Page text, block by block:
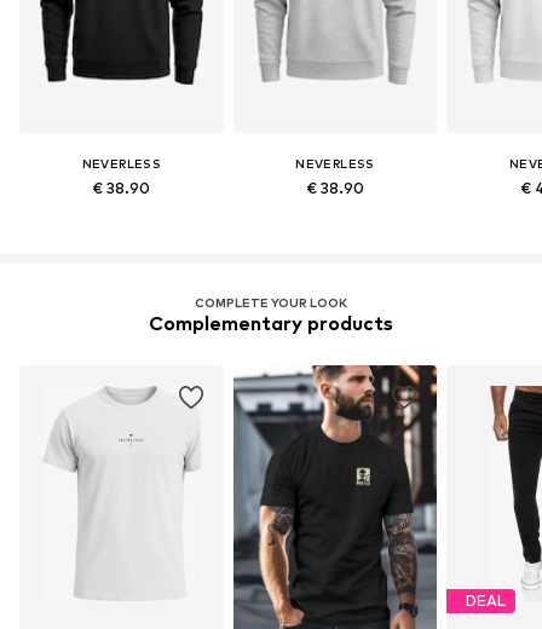
NEVERLESS
€ 38.90
NEVERLESS
€ 38.90 €
COMPLETE YOUR LOOK
Complementary products
DEAL